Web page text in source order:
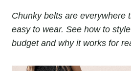
Chunky belts are everywhere
easy to wear. See how to
budget and why it works for